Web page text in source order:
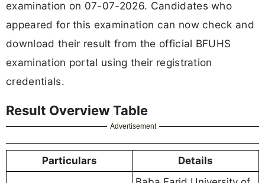
examination on 07-07-2026. Candidates who
appeared for this examination can now check and
download their result from the official BFUHS
examination portal using their registration
credentials.
Result Overview Table
Advertisement
Particulars Details